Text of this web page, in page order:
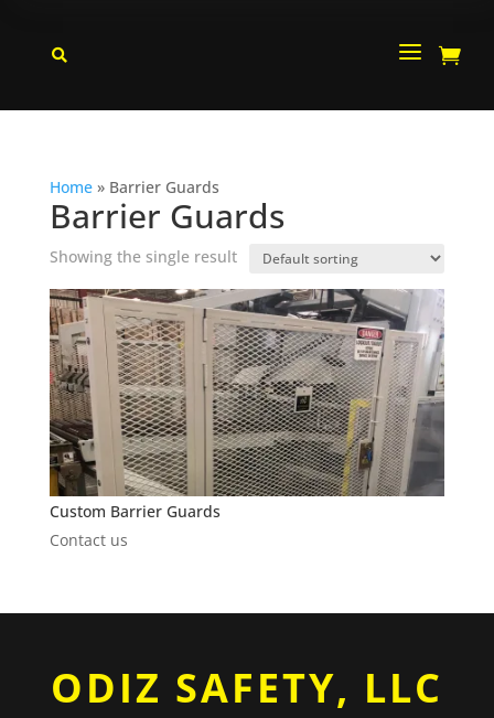
 a 
Home» Barrier Guards
Barrier Guards
Showing the single result
Custom Barrier Guards
Contact us
ODIZ SAFETY, LLC